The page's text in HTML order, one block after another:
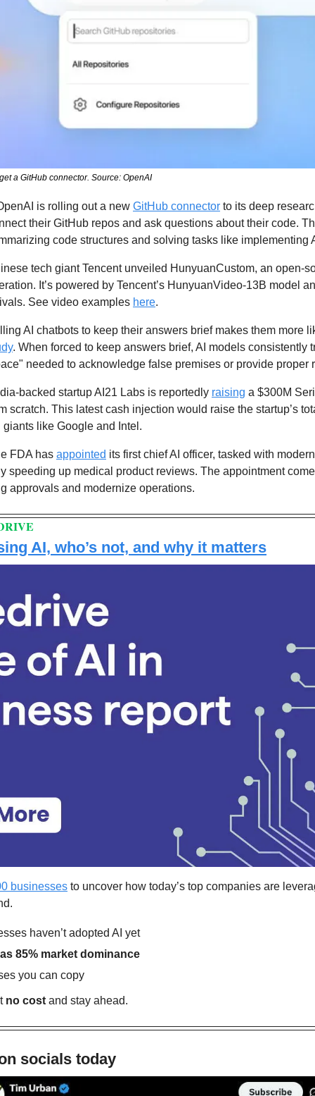
a GitHub connector. Source: OpenAI
is rolling out a new GitHub connector to its deep
their GitHub repos and ask questions about their code.
code structures and solving tasks like implementing
tech giant Tencent unveiled HunyuanCustom, an open-
It’s powered by Tencent’s HunyuanVideo-13B model
See video examples here.
AI chatbots to keep their answers brief makes them more
. When forced to keep answers brief, AI models consistently
needed to acknowledge false premises or provide proper
backed startup AI21 Labs is reportedly raising a $300M
scratch. This latest cash injection would raise the startup’s
like Google and Intel.
FDA has appointed its first chief AI officer, tasked with
speeding up medical product reviews. The appointment
approvals and modernize operations.
AI, who’s not, and why it matters
businesses to uncover how today’s top companies are
haven’t adopted AI yet
85% market dominance
you can copy
no cost and stay ahead.
socials today